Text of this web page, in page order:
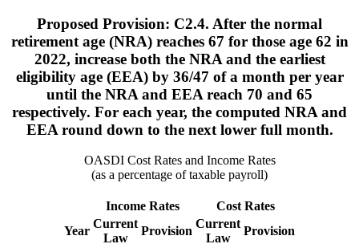
Proposed Provision: C2.4. After the normal
retirement age (NRA) reaches 67 for those age 62 in
2022, increase both the NRA and the earliest
eligibility age (EEA) by 36/47 of a month per year
until the NRA and EEA reach 70 and 65
respectively. For each year, the computed NRA and
EEA round down to the next lower full month.
OASDI Cost Rates and Income Rates
(as a percentage of taxable payroll)
Income Rates
Cost Rates
Year
Current
Law
Provision
Current
Law
Provision